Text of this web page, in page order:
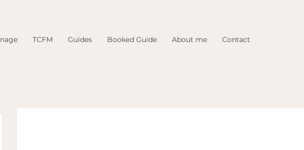
TCFM Guides Booked Guide About me Contact